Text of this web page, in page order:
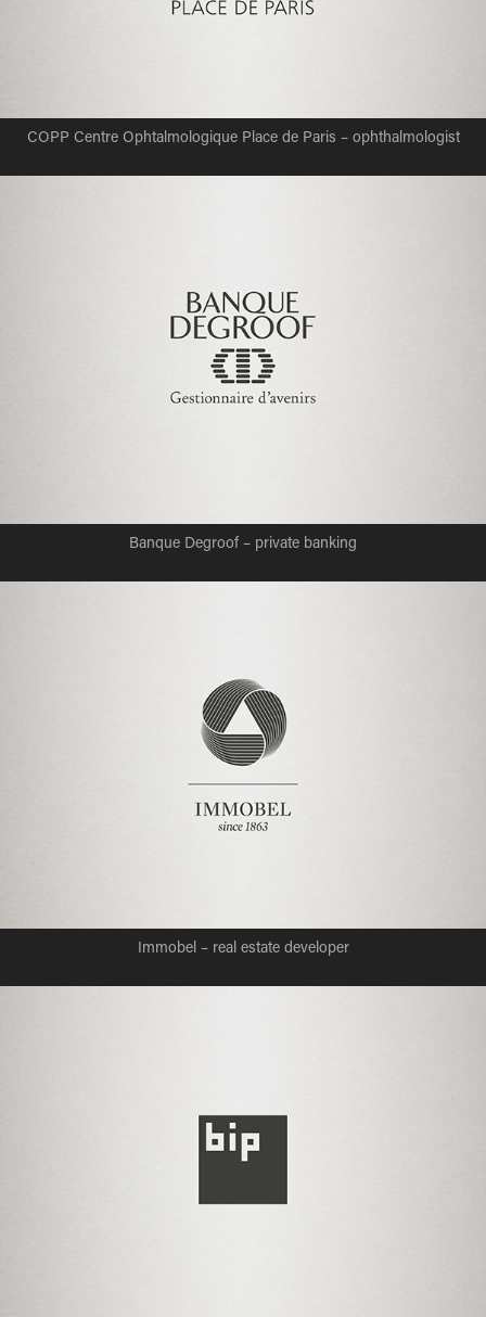
COPP Centre Ophtalmologique Place de Paris – ophthalmologist
Banque Degroof – private banking
Immobel – real estate developer